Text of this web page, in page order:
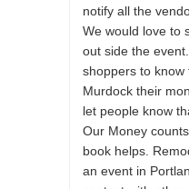
notify all the
We would love to
out side the
shoppers to know
Murdock their
let people know
Our Money
book helps.
an event in